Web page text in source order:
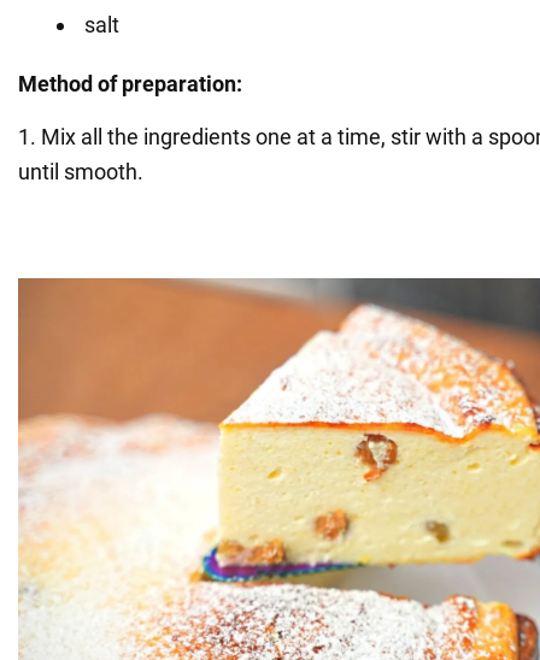
salt
Method of preparation:
1. Mix all the ingredients one at a time, stir with a
until smooth.